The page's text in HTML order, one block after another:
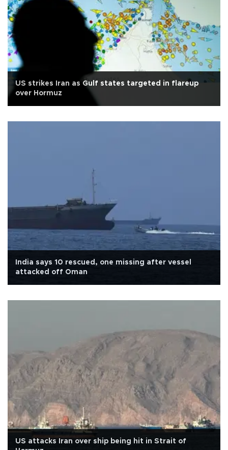
US strikes Iran as Gulf states targeted in flareup
over Hormuz
India says 10 rescued, one missing after vessel
attacked off Oman
US attacks Iran over ship being hit in Strait of